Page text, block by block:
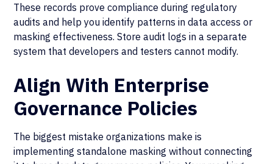
These records prove compliance during regulatory
audits and help you identify patterns in data access or
masking effectiveness. Store audit logs in a separate
system that developers and testers cannot modify.
Align With Enterprise
Governance Policies
The biggest mistake organizations make is
implementing standalone masking without connecting